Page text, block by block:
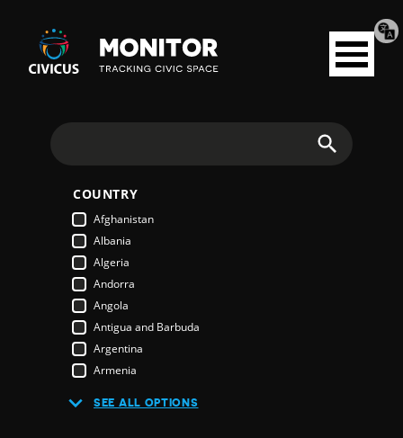
Civicus
Monitor
Open
menu
COUNTRY
Afghanistan
Albania
Algeria
Andorra
Angola
Antigua and Barbuda
Argentina
Armenia
Austria
SEE ALL OPTIONS